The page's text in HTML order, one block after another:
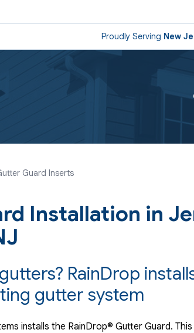
Proudly Serving New
Guard Inserts
Installation in
RainDrop
gutter system
installs the RainDrop® Gutter Guard. This